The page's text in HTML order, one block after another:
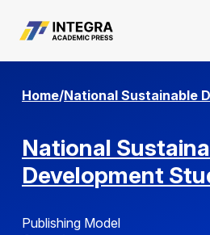
Home/National Sustainable
National
Development
Publishing Model